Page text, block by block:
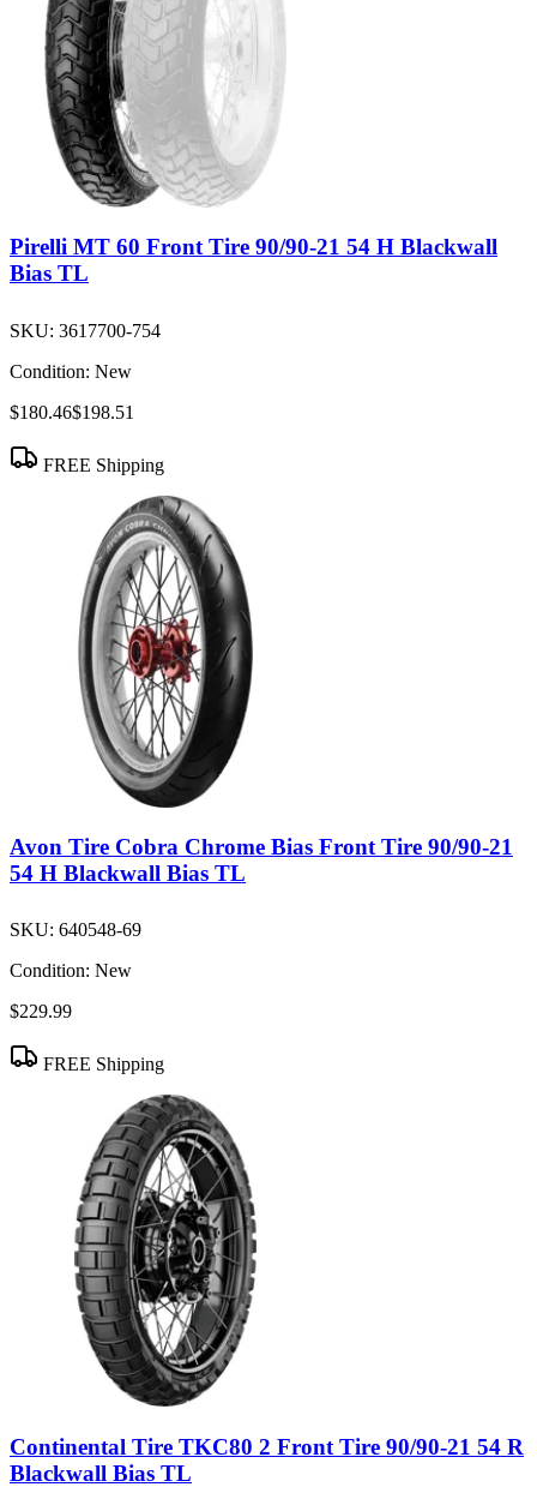
Pirelli MT 60 Front Tire 90/90-21 54 H Blackwall
Bias TL
SKU: 3617700-754
Condition: New
$180.46$198.51
FREE Shipping
Avon Tire Cobra Chrome Bias Front Tire 90/90-21
54 H Blackwall Bias TL
SKU: 640548-69
Condition: New
$229.99
FREE Shipping
Continental Tire TKC80 2 Front Tire 90/90-21 54 R
Blackwall Bias TL